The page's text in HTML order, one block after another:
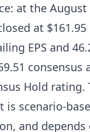
at the August
at $161.95
EPS and
consensus
Hold rating.
is scenario-
and